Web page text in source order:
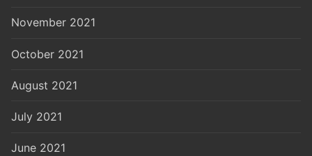
November 2021
October 2021
August 2021
July 2021
June 2021